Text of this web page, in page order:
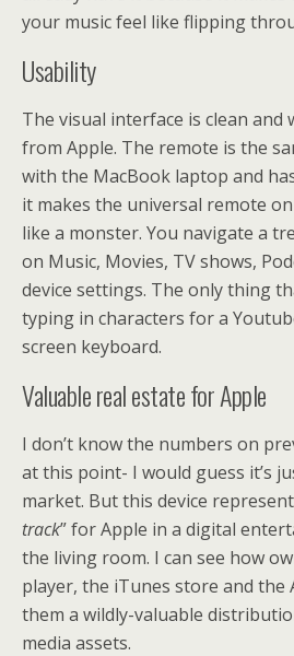
your music feel like flipping
Usability
The visual interface is clean and
from Apple. The remote is the
with the MacBook laptop and
it makes the universal remote
like a monster. You navigate a
on Music, Movies, TV shows,
device settings. The only thing
typing in characters for a
screen keyboard.
Valuable real estate for Apple
I don’t know the numbers on
at this point- I would guess it’s
market. But this device
track” for Apple in a digital
the living room. I can see how
player, the iTunes store and the
them a wildly-valuable
media assets.